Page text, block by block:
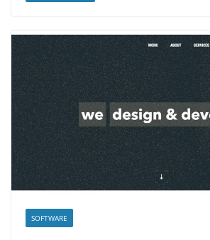
SOFTWARE